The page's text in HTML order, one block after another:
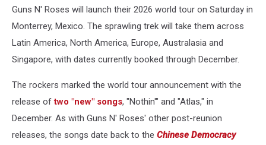
Guns N' Roses will launch their 2026 world tour on Saturday in
Monterrey, Mexico. The sprawling trek will take them across
Latin America, North America, Europe, Australasia and
Singapore, with dates currently booked through December.
The rockers marked the world tour announcement with the
release oftwo "new" songs, "Nothin'" and "Atlas," in
December. As with Guns N' Roses' other post-reunion
releases, the songs date back to the Chinese Democracy